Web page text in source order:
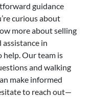
guidance
curious about
more about selling
in
help. Our team is
and walking
make informed
to reach out—